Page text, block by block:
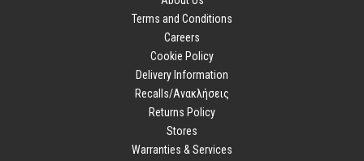
Terms and Conditions
Careers
Cookie Policy
Delivery Information
Recalls/Ανακλήσεις
Returns Policy
Stores
Warranties & Services